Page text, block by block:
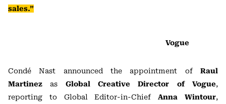
sales.”
Vogue
Condé Nast announced the appointment of Raul
Martinez as Global Creative Director of Vogue,
reporting to Global Editor-in-ChiefAnna Wintour,